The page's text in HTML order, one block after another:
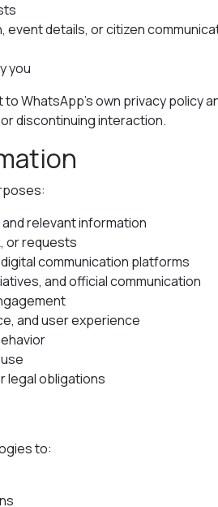
event details, or citizen
you
WhatsApp’s own privacy policy
discontinuing interaction.
relevant information
or requests
communication platforms
and official communication
and user experience
legal obligations
to: